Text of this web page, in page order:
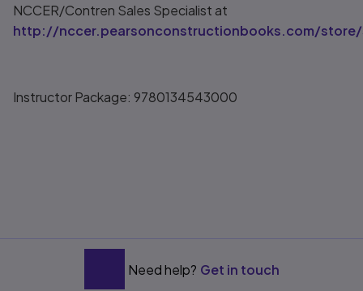
NCCER/Contren Sales Specialist at
http://nccer.pearsonconstructionbooks.com/store/
Instructor Package: 9780134543000
Need help? Get in touch